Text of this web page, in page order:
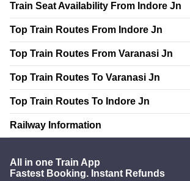
Train Seat Availability From Indore Jn
Top Train Routes From Indore Jn
Top Train Routes From Varanasi Jn
Top Train Routes To Varanasi Jn
Top Train Routes To Indore Jn
Railway Information
All in one Train App
Fastest Booking. Instant Refunds